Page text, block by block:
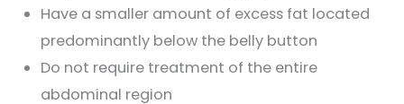
Have a smaller amount of excess fat located
predominantly below the belly button
Do not require treatment of the entire
abdominal region